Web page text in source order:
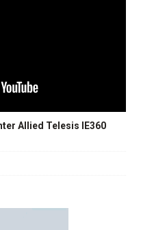
Allied Telesis IE360